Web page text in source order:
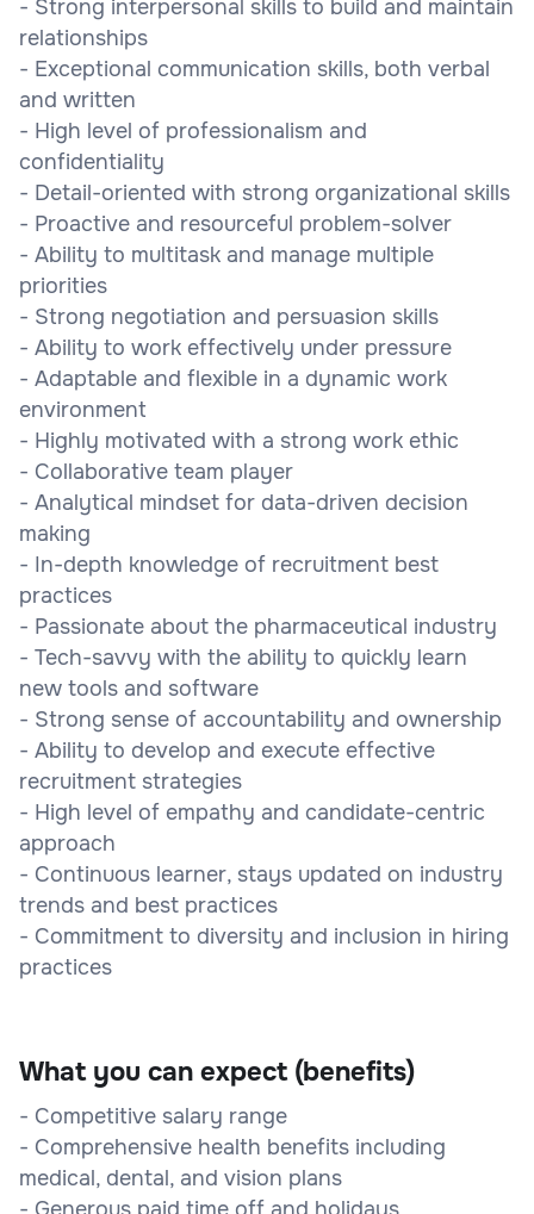
- Strong interpersonal skills to build and maintain
relationships
- Exceptional communication skills, both verbal
and written
- High level of professionalism and
confidentiality
- Detail-oriented with strong organizational skills
- Proactive and resourceful problem-solver
- Ability to multitask and manage multiple
priorities
- Strong negotiation and persuasion skills
- Ability to work effectively under pressure
- Adaptable and flexible in a dynamic work
environment
- Highly motivated with a strong work ethic
- Collaborative team player
- Analytical mindset for data-driven decision
making
- In-depth knowledge of recruitment best
practices
- Passionate about the pharmaceutical industry
- Tech-savvy with the ability to quickly learn
new tools and software
- Strong sense of accountability and ownership
- Ability to develop and execute effective
recruitment strategies
- High level of empathy and candidate-centric
approach
- Continuous learner, stays updated on industry
trends and best practices
- Commitment to diversity and inclusion in hiring
practices
What you can expect (benefits)
- Competitive salary range
- Comprehensive health benefits including
medical, dental, and vision plans
- Generous paid time off and holidays